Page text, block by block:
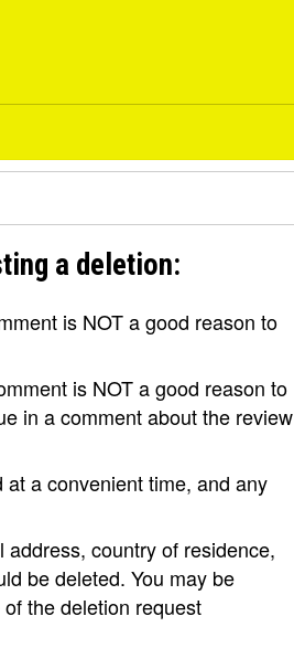
a deletion:
is NOT a good reason to
is NOT a good reason to
in a comment about the review
a convenient time, and any
country of residence,
be deleted. You may be
the deletion request